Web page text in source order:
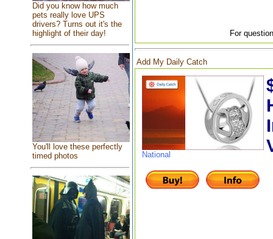
Did you know how much
pets really love UPS
drivers? Turns out it's the
highlight of their day!
You'll love these perfectly
timed photos
For
Add My Daily Catch
National